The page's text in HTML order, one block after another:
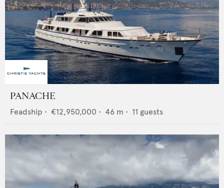
PANACHE
Feadship • €12,950,000 • 46 m • 11 guests